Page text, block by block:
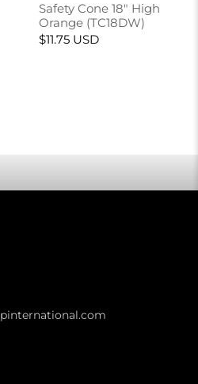
Safety Cone 18" High
Orange (TC18DW)
$11.75 USD